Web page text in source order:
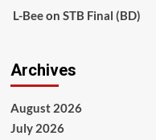
L-Beeon STB Final (BD)
Archives
August 2026
July 2026